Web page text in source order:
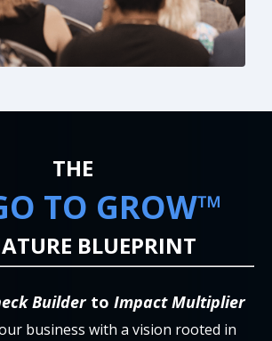
THE
TO GROW™
BLUEPRINT
Builderto Impact Multiplier
business with a vision rooted in